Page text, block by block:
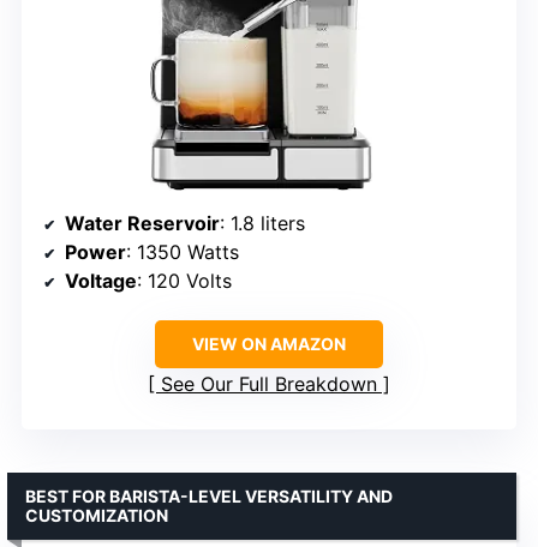
Water Reservoir: 1.8 liters
Power: 1350 Watts
Voltage: 120 Volts
VIEW ON AMAZON
See Our Full Breakdown
BEST FOR BARISTA-LEVEL VERSATILITY AND
CUSTOMIZATION